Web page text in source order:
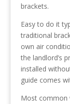
brackets.
Easy to do it
traditional
own air
the landlord’s
installed
guide comes
Most common